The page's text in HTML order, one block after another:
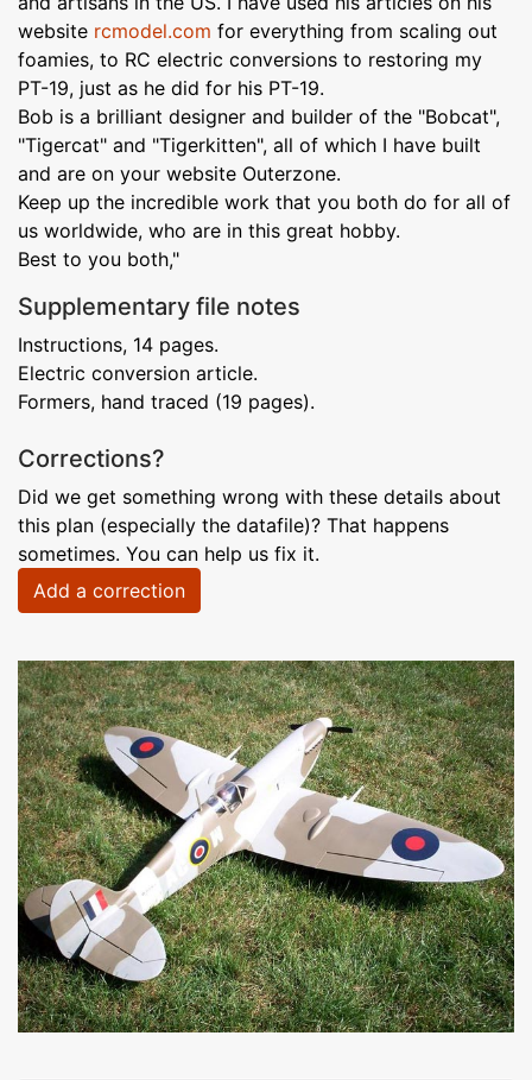
website rcmodel.com for everything from scaling out
foamies, to RC electric conversions to restoring my
PT-19, just as he did for his PT-19.
Bob is a brilliant designer and builder of the "Bobcat",
"Tigercat" and "Tigerkitten", all of which I have built
and are on your website Outerzone.
Keep up the incredible work that you both do for all of
us worldwide, who are in this great hobby.
Best to you both,"
Supplementary file notes
Instructions, 14 pages.
Electric conversion article.
Formers, hand traced (19 pages).
Corrections?
Did we get something wrong with these details about
this plan (especially the datafile)? That happens
sometimes. You can help us fix it.
Add a correction